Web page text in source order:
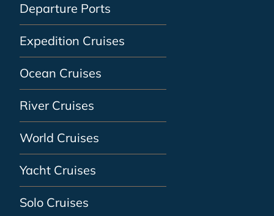
Departure Ports
Expedition Cruises
Ocean Cruises
River Cruises
World Cruises
Yacht Cruises
Solo Cruises